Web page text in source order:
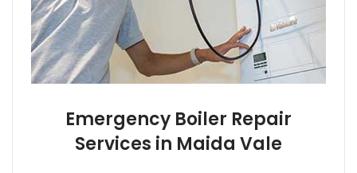
Emergency Boiler Repair
Services in Maida Vale